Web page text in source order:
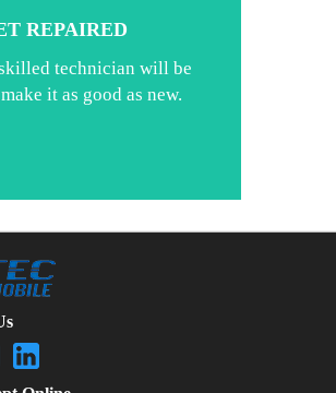
REPAIRED
technician will be
it as good as new.